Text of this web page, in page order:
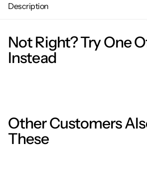
Description
Not Right? Try One
Instead
Other Customers
These